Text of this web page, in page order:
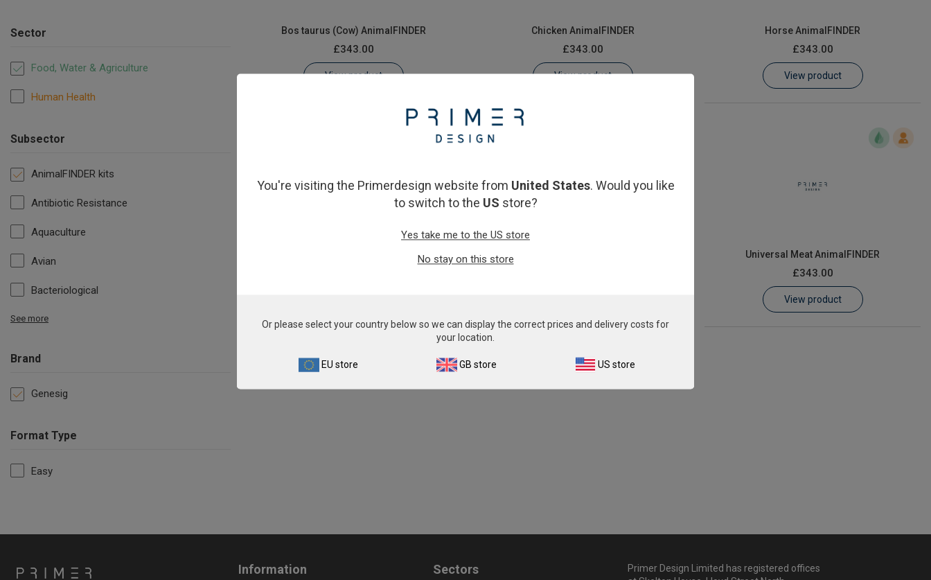
Sector
Food, Water & Agriculture
Human Health
Subsector
AnimalFINDER kits
Antibiotic Resistance
Aquaculture
Avian
Bacteriological
See more
Brand
Genesig
Format Type
Easy
Bos taurus (Cow) AnimalFINDER
£343.00
View product
Chicken AnimalFINDER
£343.00
View product
Horse AnimalFINDER
£343.00
View product
Universal Meat AnimalFINDER
£343.00
View product
Information Sectors
Primer Design Limited has registered offices
You're visiting the Primerdesign website from United States. Would you like
to switch to the US store?
Yes take me to the US store
No stay on this store
Or please select your country below so we can display the correct prices and delivery costs for
your location.
EU store GB store US store